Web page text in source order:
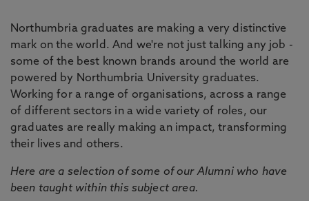
Northumbria graduates are making a very distinctive
mark on the world. And we're not just talking any job -
some of the best known brands around the world are
powered by Northumbria University graduates.
Working for a range of organisations, across a range
of different sectors in a wide variety of roles, our
graduates are really making an impact, transforming
their lives and others.
Here are a selection of some of our Alumni who have
been taught within this subject area.